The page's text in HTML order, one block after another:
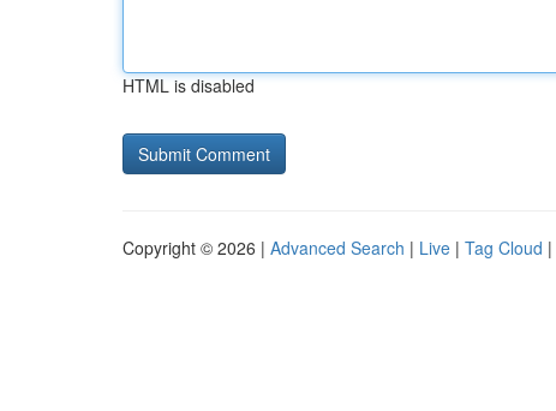
HTML is disabled
Copyright © 2026 | Advanced Search | Live | Tag Cloud |